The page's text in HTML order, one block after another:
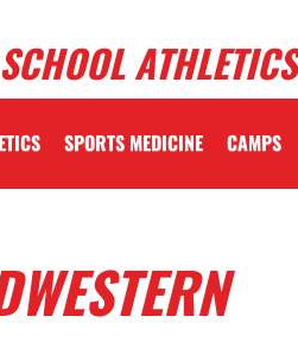
ATHLETICS
SPORTS MEDICINE CAMPS